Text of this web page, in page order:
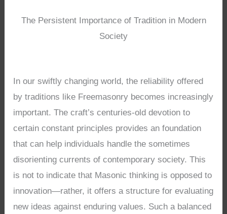
The Persistent Importance of Tradition in Modern
Society
In our swiftly changing world, the reliability offered
by traditions like Freemasonry becomes increasingly
important. The craft’s centuries-old devotion to
certain constant principles provides an foundation
that can help individuals handle the sometimes
disorienting currents of contemporary society. This
is not to indicate that Masonic thinking is opposed to
innovation—rather, it offers a structure for evaluating
new ideas against enduring values. Such a balanced